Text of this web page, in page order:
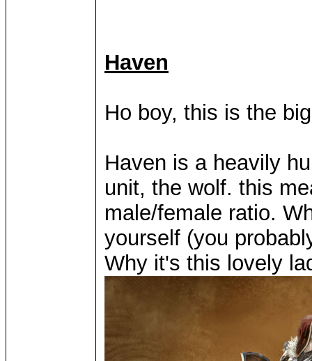
Haven
Ho boy, this is the
Haven is a heavily
unit, the wolf. this
male/female ratio.
yourself (you
Why it's this lovely